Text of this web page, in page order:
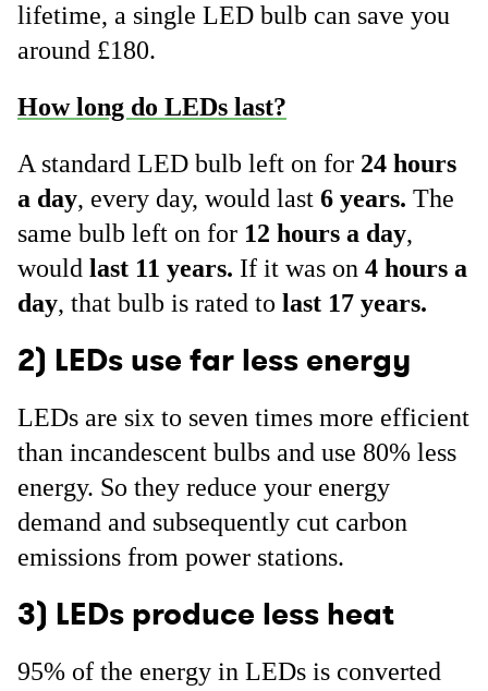
lifetime, a single LED bulb can save you
around £180.
How long do LEDs last?
A standard LED bulb left on for 24 hours
a day, every day, would last 6 years. The
same bulb left on for 12 hours a day,
would last 11 years. If it was on 4 hours a
day, that bulb is rated to last 17 years.
2) LEDs use far less energy
LEDs are six to seven times more efficient
than incandescent bulbs and use 80% less
energy. So they reduce your energy
demand and subsequently cut carbon
emissions from power stations.
3) LEDs produce less heat
95% of the energy in LEDs is converted